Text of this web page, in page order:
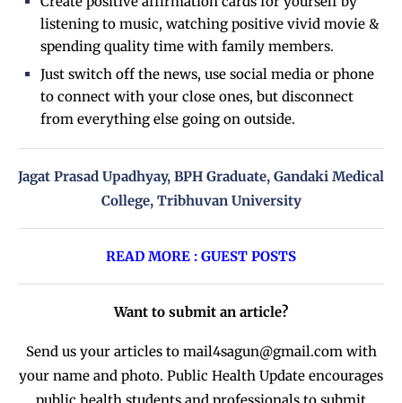
listening to music, watching positive vivid movie &
spending quality time with family members.
Just switch off the news, use social media or phone
to connect with your close ones, but disconnect
from everything else going on outside.
Jagat Prasad Upadhyay, BPH Graduate, Gandaki Medical
College, Tribhuvan University
READ MORE : GUEST POSTS
Want to submit an article?
Send us your articles tomail4sagun@gmail.comwith
your name and photo. Public Health Update encourages